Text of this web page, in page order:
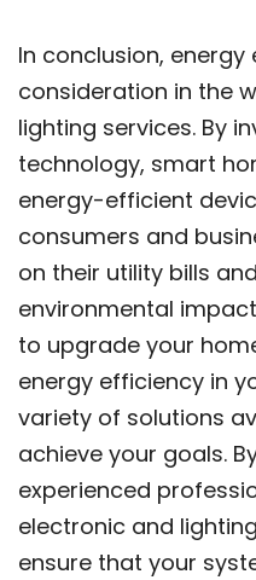
In conclusion,
consideration in the
lighting services. By
technology, smart
energy-efficient
consumers and
on their utility bills
environmental
to upgrade your
energy efficiency in
variety of solutions
achieve your goals.
experienced
electronic and
ensure that your